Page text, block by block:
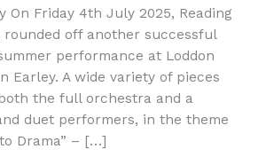
On Friday 4th July 2025, Reading
rounded off another successful
performance at Loddon
Earley. A wide variety of pieces
the full orchestra and a
duet performers, in the theme
Drama” – […]